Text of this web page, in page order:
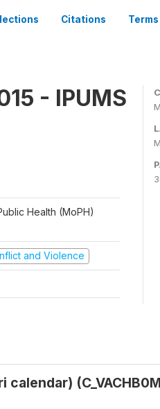
Citations
- IPUMS
Health (MoPH)
and Violence